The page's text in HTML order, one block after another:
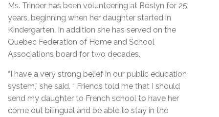
Ms. Trineer has been volunteering at Roslyn for 25
years, beginning when her daughter started in
Kindergarten. In addition she has served on the
Quebec Federation of Home and School
Associations board for two decades.
“I have a very strong belief in our public education
system,” she said. “ Friends told me that I should
send my daughter to French school to have her
come out bilingual and be able to stay in the